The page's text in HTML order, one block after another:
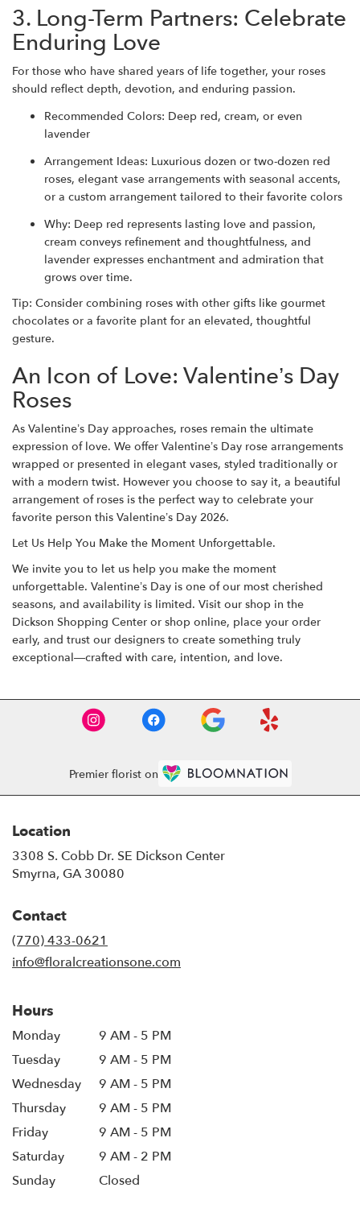
3. Long-Term Partners: Celebrate
Enduring Love
For those who have shared years of life together, your roses
should reflect depth, devotion, and enduring passion.
Recommended Colors: Deep red, cream, or even
lavender
Arrangement Ideas: Luxurious dozen or two-dozen red
roses, elegant vase arrangements with seasonal accents,
or a custom arrangement tailored to their favorite colors
Why: Deep red represents lasting love and passion,
cream conveys refinement and thoughtfulness, and
lavender expresses enchantment and admiration that
grows over time.
Tip: Consider combining roses with other gifts like gourmet
chocolates or a favorite plant for an elevated, thoughtful
gesture.
An Icon of Love: Valentine’s Day
Roses
As Valentine’s Day approaches, roses remain the ultimate
expression of love. We offer Valentine’s Day rose arrangements
wrapped or presented in elegant vases, styled traditionally or
with a modern twist. However you choose to say it, a beautiful
arrangement of roses is the perfect way to celebrate your
favorite person this Valentine’s Day 2026.
Let Us Help You Make the Moment Unforgettable.
We invite you to let us help you make the moment
unforgettable. Valentine’s Day is one of our most cherished
seasons, and availability is limited. Visit our shop in the
Dickson Shopping Center or shop online, place your order
early, and trust our designers to create something truly
exceptional—crafted with care, intention, and love.
Premier florist on
Location
3308 S. Cobb Dr. SE Dickson Center
Smyrna, GA 30080
Contact
(770) 433-0621
info@floralcreationsone.com
Hours
Monday
9 AM - 5 PM
Tuesday
9 AM - 5 PM
Wednesday
9 AM - 5 PM
Thursday
9 AM - 5 PM
Friday
9 AM - 5 PM
Saturday
9 AM - 2 PM
Sunday
Closed